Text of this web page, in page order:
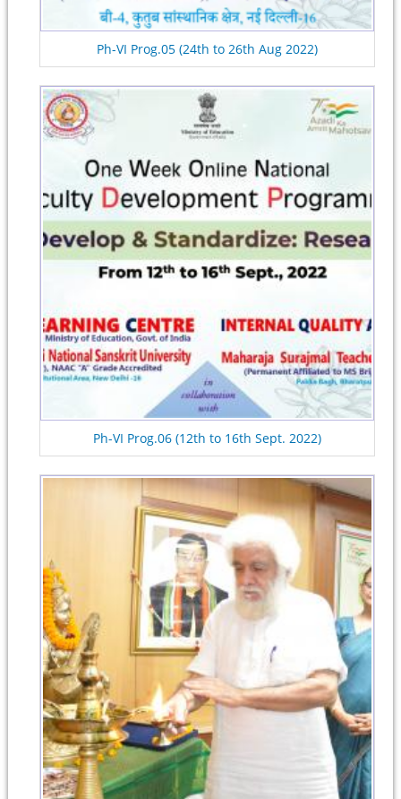
Ph-VI Prog.05 (24th to 26th Aug 2022)
Ph-VI Prog.06 (12th to 16th Sept. 2022)